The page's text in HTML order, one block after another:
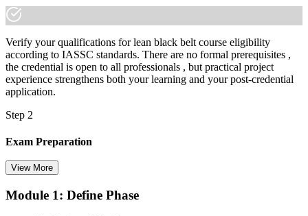
Verify your qualifications for lean black belt course eligibility
according to IASSC standards. There are no formal prerequisites ,
the credential is open to all professionals , but practical project
experience strengthens both your learning and your post-credential
application.
Step 2
Exam Preparation
Utilise IASSC resources and expert-led training to thoroughly
View More
Module 1: Define Phase